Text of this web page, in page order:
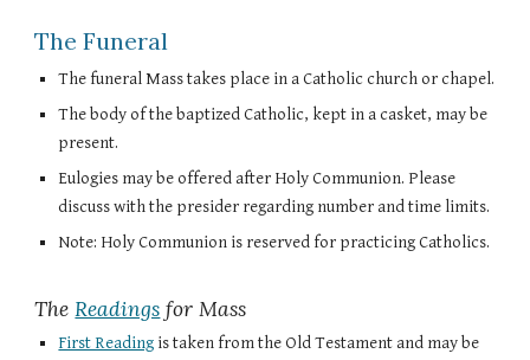
The Funeral
The funeral Mass takes place in a Catholic church or chapel.
The body of the baptized Catholic, kept in a casket, may be
present.
Eulogies may be offered after Holy Communion. Please
discuss with the presider regarding number and time limits.
Note: Holy Communion is reserved for practicing Catholics.
TheReadings for Mass
First Reading is taken from the Old Testament and may be